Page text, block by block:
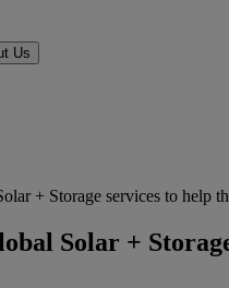
Us
+ Storage services to help
Solar +